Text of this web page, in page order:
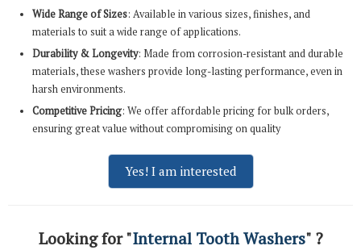
Wide Range of Sizes: Available in various sizes, finishes, and
materials to suit a wide range of applications.
Durability & Longevity: Made from corrosion-resistant and durable
materials, these washers provide long-lasting performance, even in
harsh environments.
Competitive Pricing: We offer affordable pricing for bulk orders,
ensuring great value without compromising on quality
Yes! I am interested
Looking for "Internal Tooth Washers" ?